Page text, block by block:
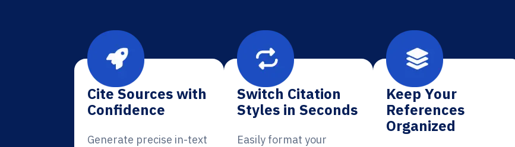
Cite Sources with
Confidence
Generate precise in-text
Switch Citation
Styles in Seconds
Easily format your
Keep Your
References
Organized